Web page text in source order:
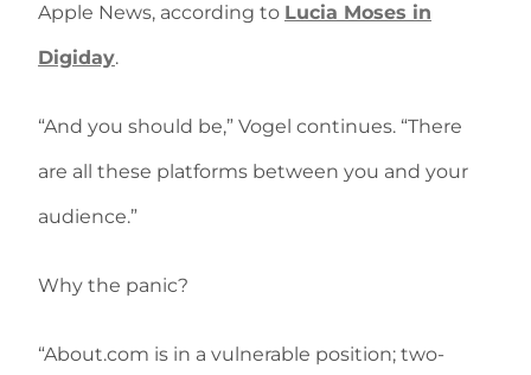
Apple News, according to Lucia Moses in
Digiday.
“And you should be,” Vogel continues. “There
are all these platforms between you and your
audience.”
Why the panic?
“About.com is in a vulnerable position; two-